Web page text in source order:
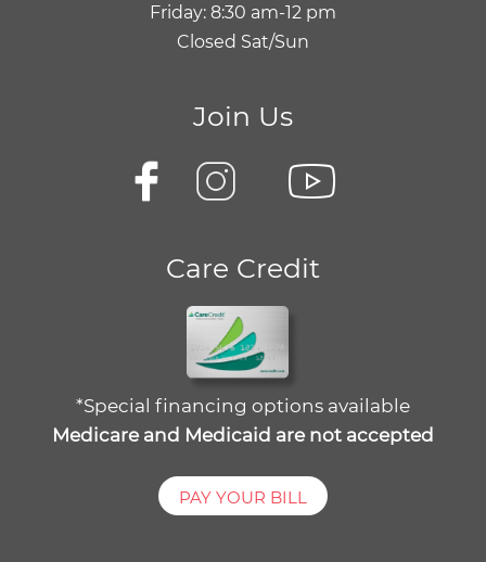
Friday: 8:30 am-12 pm
Closed Sat/Sun
Join Us
Care Credit
*Special financing options available
Medicare and Medicaid are not accepted
PAY YOUR BILL